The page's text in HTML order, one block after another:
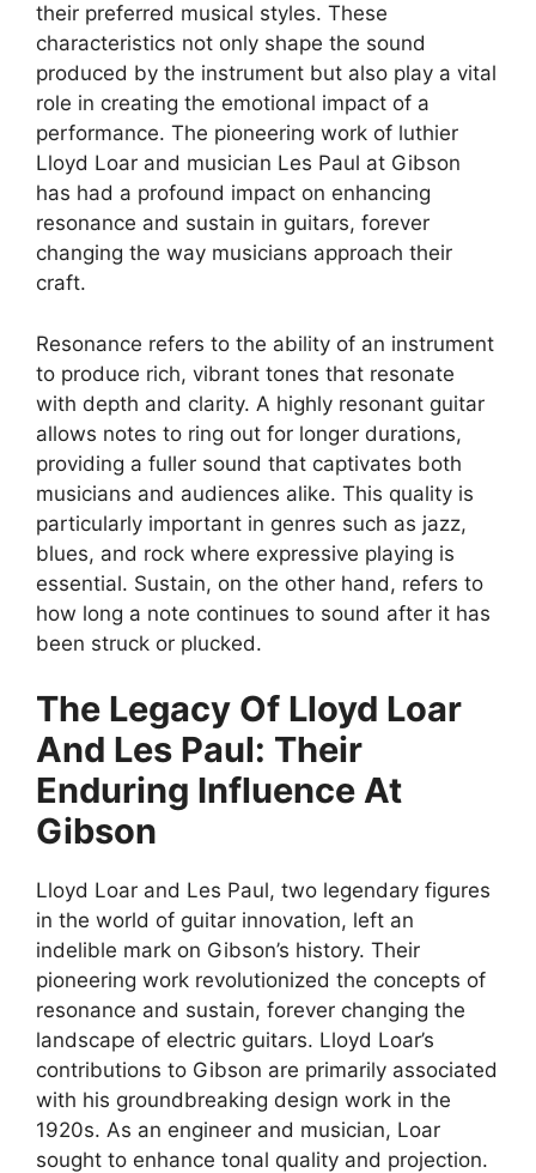
their preferred musical styles. These
characteristics not only shape the sound
produced by the instrument but also play a vital
role in creating the emotional impact of a
performance. The pioneering work of luthier
Lloyd Loar and musician Les Paul at Gibson
has had a profound impact on enhancing
resonance and sustain in guitars, forever
changing the way musicians approach their
craft.
Resonance refers to the ability of an instrument
to produce rich, vibrant tones that resonate
with depth and clarity. A highly resonant guitar
allows notes to ring out for longer durations,
providing a fuller sound that captivates both
musicians and audiences alike. This quality is
particularly important in genres such as jazz,
blues, and rock where expressive playing is
essential. Sustain, on the other hand, refers to
how long a note continues to sound after it has
been struck or plucked.
The Legacy Of Lloyd Loar
And Les Paul: Their
Enduring Influence At
Gibson
Lloyd Loar and Les Paul, two legendary figures
in the world of guitar innovation, left an
indelible mark on Gibson’s history. Their
pioneering work revolutionized the concepts of
resonance and sustain, forever changing the
landscape of electric guitars. Lloyd Loar’s
contributions to Gibson are primarily associated
with his groundbreaking design work in the
1920s. As an engineer and musician, Loar
sought to enhance tonal quality and projection.